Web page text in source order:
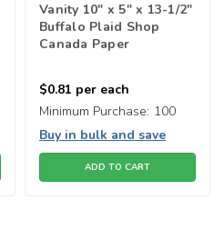
Vanity 10" x 5" x 13-1/2"
Buffalo Plaid Shop
Canada Paper
$0.81 per each
Minimum Purchase: 100
Buy in bulk and save
ADD TO CART